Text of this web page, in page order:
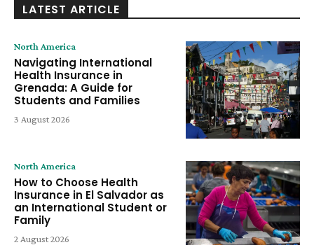
LATEST ARTICLE
North America
Navigating International
Health Insurance in
Grenada: A Guide for
Students and Families
3 August 2026
North America
How to Choose Health
Insurance in El Salvador as
an International Student or
Family
2 August 2026